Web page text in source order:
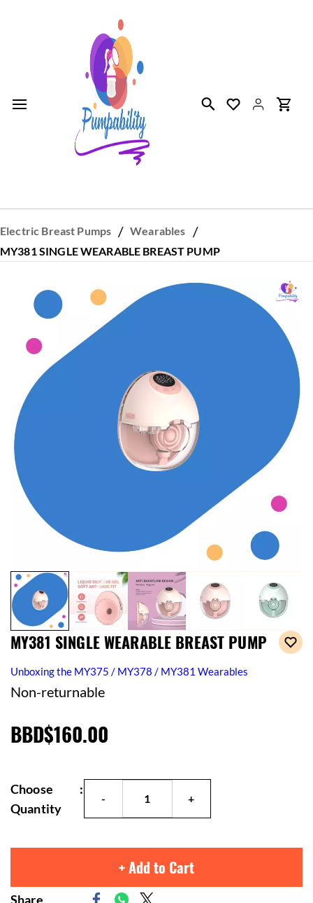
Electric Breast Pumps / Wearables /
MY381 SINGLE WEARABLE BREAST PUMP
MY381 SINGLE WEARABLE BREAST PUMP
Unboxing the MY375 / MY378 / MY381 Wearables
Non-returnable
BBD$160.00
Choose
Quantity
:
+ Add to Cart
Share